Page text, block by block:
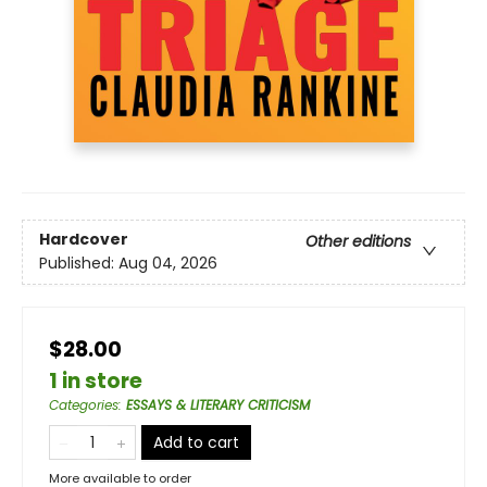
Hardcover
Other editions
Published: Aug 04, 2026
$28.00
1 in store
Categories: ESSAYS & LITERARY CRITICISM
Add to cart
More available to order